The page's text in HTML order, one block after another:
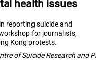
health issues
reporting suicide and
for journalists,
Kong protests.